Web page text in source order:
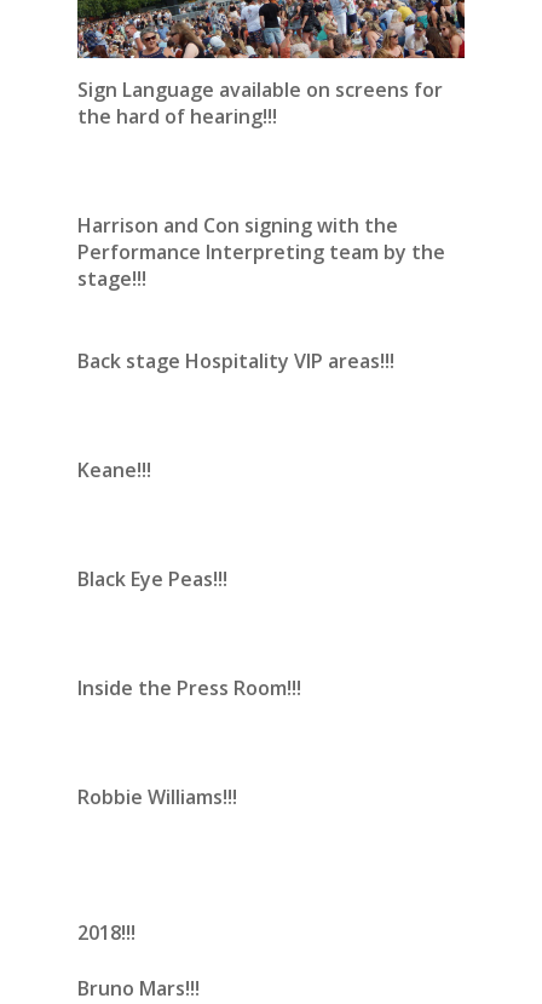
Sign Language available on screens for
the hard of hearing!!!
Harrison and Con signing with the
Performance Interpreting team by the
stage!!!
Back stage Hospitality VIP areas!!!
Keane!!!
Black Eye Peas!!!
Inside the Press Room!!!
Robbie Williams!!!
2018!!!
Bruno Mars!!!